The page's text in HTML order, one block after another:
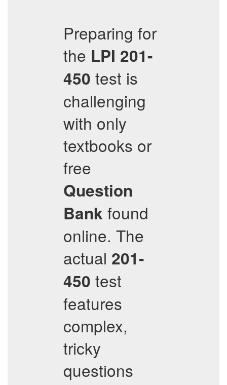
Preparing for
the LPI 201-
450 test is
challenging
with only
textbooks or
free
Question
Bank found
online. The
actual 201-
450 test
features
complex,
tricky
questions